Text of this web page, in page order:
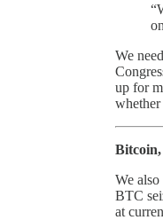
We
up for
whether
Bitcoin,
We
BTC
at